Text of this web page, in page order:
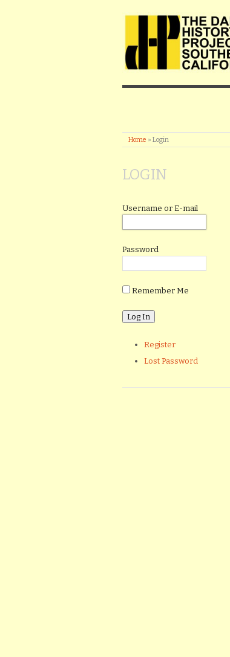
Home » Login
LOGIN
Username or E-mail
Password
Remember Me
Register
Lost Password